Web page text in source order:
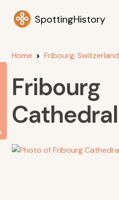
SpottingHistory
Home Fribourg, Switzerland
Fribourg
Cathedral